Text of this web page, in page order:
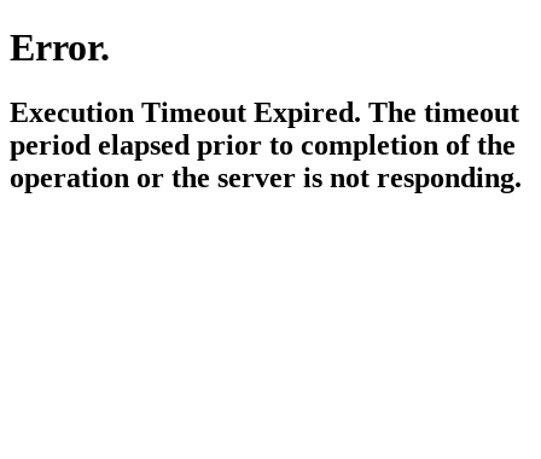
Error.
Execution Timeout Expired. The timeout
period elapsed prior to completion of the
operation or the server is not responding.